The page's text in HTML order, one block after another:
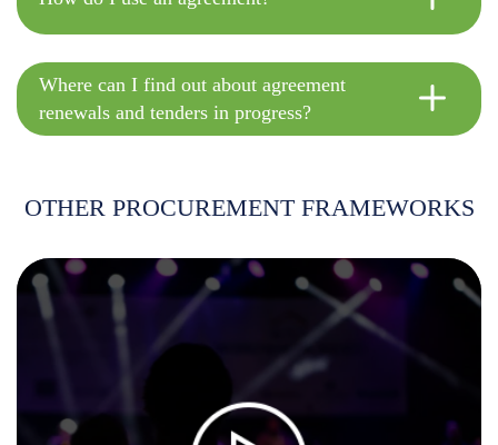
Where can I find out about agreement
renewals and tenders in progress?
OTHER PROCUREMENT FRAMEWORKS